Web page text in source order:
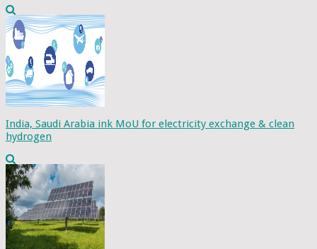
India, Saudi Arabia ink MoU for electricity exchange & clean
hydrogen